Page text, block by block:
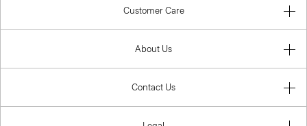
Customer Care
About Us
Contact Us